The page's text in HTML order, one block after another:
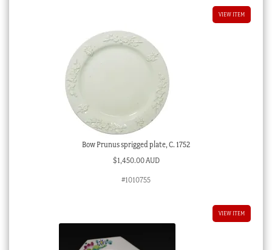
VIEW ITEM
Bow Prunus sprigged plate, C. 1752
$1,450.00 AUD
#1010755
VIEW ITEM